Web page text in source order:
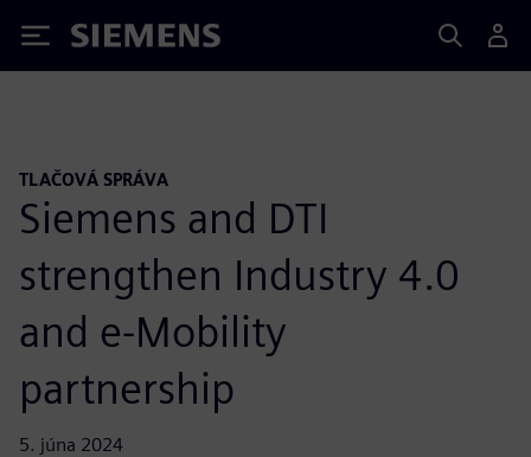
Siemens
TLAČOVÁ SPRÁVA
Siemens and DTI
strengthen Industry 4.0
and e-Mobility
partnership
5. júna 2024